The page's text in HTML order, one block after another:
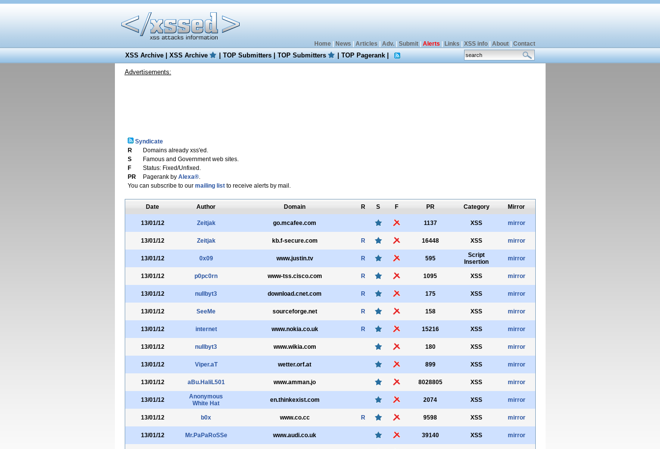
Home| News Articles Adv.| Submit| Alerts Links XSS info| About| Contact
XSS Archive|XSS Archive |TOP Submitters|TOP Submitters |TOP Pagerank|
Advertisements:
Syndicate
R
Domains already xss'ed.
S
Famous and Government web sites.
F
Status: Fixed/Unfixed.
PR
Pagerank by Alexa®.
You can subscribe to our mailing listto receive alerts by mail.
Date Author Domain R S F PR Category Mirror
13/01/12 Zeitjak go.mcafee.com 1137 XSS mirror
13/01/12 Zeitjak kb.f-secure.com R 16448 XSS mirror
13/01/12 0x09 www.justin.tv R 595
Script
Insertion
mirror
13/01/12 p0pc0rn www-tss.cisco.com R 1095 XSS mirror
13/01/12 nullbyt3 download.cnet.com R 175 XSS mirror
13/01/12 SeeMe sourceforge.net R 158 XSS mirror
13/01/12 internet www.nokia.co.uk R 15216 XSS mirror
13/01/12 nullbyt3 www.wikia.com 180 XSS mirror
13/01/12 Viper.aT wetter.orf.at 899 XSS mirror
13/01/12 aBu.HaliL501 www.amman.jo 8028805 XSS mirror
13/01/12
Anonymous
White Hat
en.thinkexist.com 2074 XSS mirror
13/01/12 b0x www.co.cc R 9598 XSS mirror
13/01/12 Mr.PaPaRoSSe www.audi.co.uk 39140 XSS mirror